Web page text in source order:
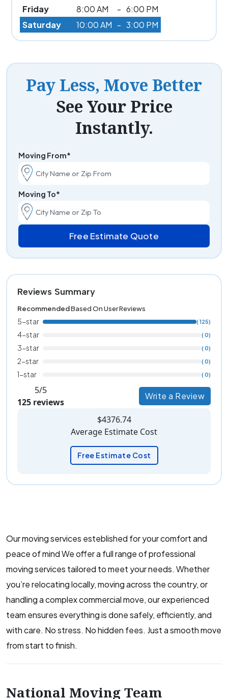
Friday
8:00 AM - 6:00 PM
Saturday
10:00 AM - 3:00 PM
Pay Less, Move Better
See Your Price
Instantly.
Moving From*
Moving To*
Free Estimate Quote
Reviews Summary
RecommendedBased On User Reviews
5-star ( 125)
4-star ( 0)
3-star ( 0)
2-star ( 0)
1-star ( 0)
5/5
125 reviews
Write a Review
$4376.74
Average Estimate Cost
Free Estimate Cost
Our moving services esteblished for your comfort and
peace of mind We offer a full range of professional
moving services tailored to meet your needs. Whether
you’re relocating locally, moving across the country, or
handling a complex commercial move, our experienced
team ensures everything is done safely, efficiently, and
with care. No stress. No hidden fees. Just a smooth move
from start to finish.
National Moving Team